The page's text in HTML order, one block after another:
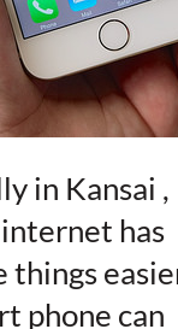
in Kansai ,
has
things
phone can